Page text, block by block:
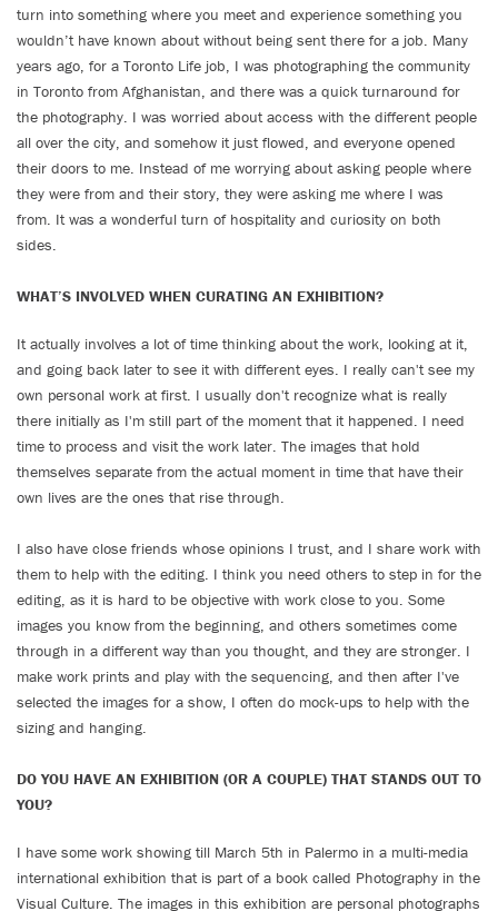
turn into something where you meet and experience something you
wouldn’t have known about without being sent there for a job. Many
years ago, for a Toronto Life job, I was photographing the community
in Toronto from Afghanistan, and there was a quick turnaround for
the photography. I was worried about access with the different people
all over the city, and somehow it just flowed, and everyone opened
their doors to me. Instead of me worrying about asking people where
they were from and their story, they were asking me where I was
from. It was a wonderful turn of hospitality and curiosity on both
sides.
WHAT’S INVOLVED WHEN CURATING AN EXHIBITION?
It actually involves a lot of time thinking about the work, looking at it,
and going back later to see it with different eyes. I really can't see my
own personal work at first. I usually don't recognize what is really
there initially as I'm still part of the moment that it happened. I need
time to process and visit the work later. The images that hold
themselves separate from the actual moment in time that have their
own lives are the ones that rise through.
I also have close friends whose opinions I trust, and I share work with
them to help with the editing. I think you need others to step in for the
editing, as it is hard to be objective with work close to you. Some
images you know from the beginning, and others sometimes come
through in a different way than you thought, and they are stronger. I
make work prints and play with the sequencing, and then after I've
selected the images for a show, I often do mock-ups to help with the
sizing and hanging.
DO YOU HAVE AN EXHIBITION (OR A COUPLE) THAT STANDS OUT TO
YOU?
I have some work showing till March 5th in Palermo in a multi-media
international exhibition that is part of a book called Photography in the
Visual Culture. The images in this exhibition are personal photographs